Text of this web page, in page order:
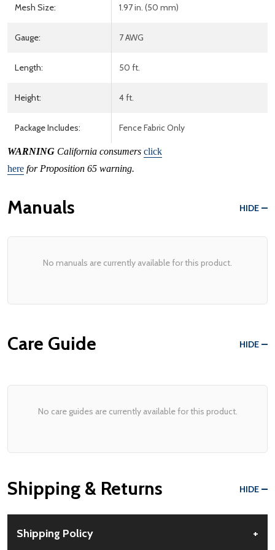
Mesh Size: 1.97 in. (50 mm)
Gauge: 7 AWG
Length: 50 ft.
Height: 4 ft.
Package Includes: Fence Fabric Only
WARNING California consumers click
here for Proposition 65 warning.
Manuals HIDE
No manuals are currently available for this product.
Care Guide HIDE
No care guides are currently available for this product.
Shipping & Returns HIDE
Shipping Policy +